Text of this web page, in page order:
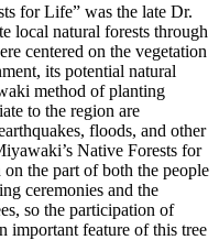
for Life” was the late Dr.
local natural forests through
centered on the vegetation
its potential natural
method of planting
to the region are
floods, and other
Native Forests for
the part of both the people
ceremonies and the
so the participation of
important feature of this tree